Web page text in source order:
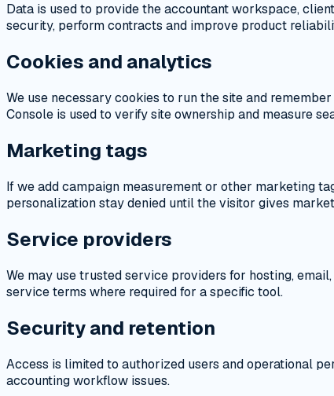
Data is used to provide the accountant workspace,
security, perform contracts and improve product
Cookies and analytics
We use necessary cookies to run the site and
Console is used to verify site ownership and measure
Marketing tags
If we add campaign measurement or other marketing
personalization stay denied until the visitor gives
Service providers
We may use trusted service providers for hosting,
service terms where required for a specific tool.
Security and retention
Access is limited to authorized users and operational
accounting workflow issues.